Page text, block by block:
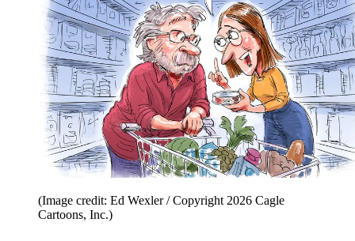
(Image credit: Ed Wexler / Copyright 2026 Cagle
Cartoons, Inc.)